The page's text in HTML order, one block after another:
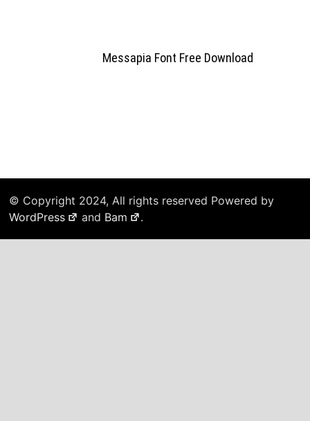
Messapia Font Free Download
© Copyright 2024, All rights reserved Powered by
WordPress
and Bam .